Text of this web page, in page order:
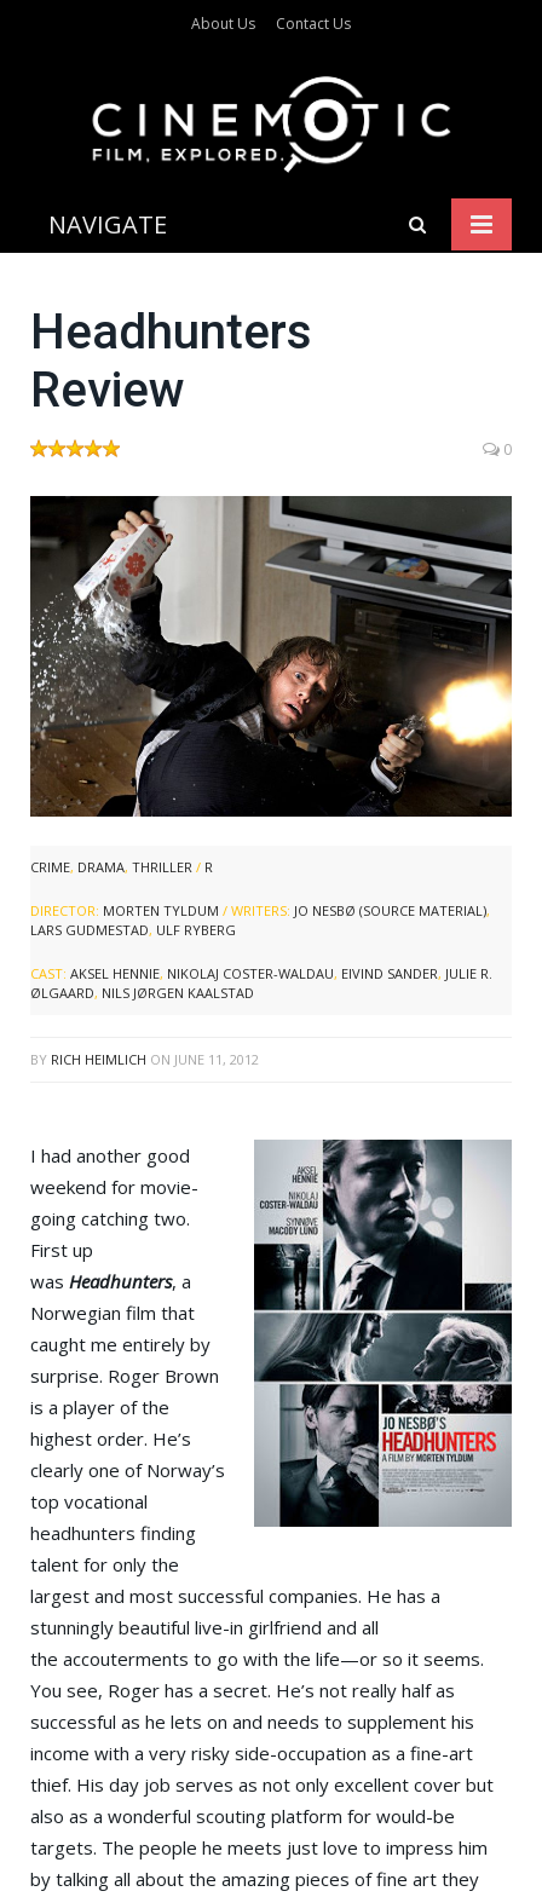
About Us Contact Us
NAVIGATE
Headhunters
Review
0
CRIME, DRAMA, THRILLER / R
DIRECTOR: MORTEN TYLDUM / WRITERS: JO NESBØ (SOURCE MATERIAL),
LARS GUDMESTAD, ULF RYBERG
CAST: AKSEL HENNIE, NIKOLAJ COSTER-WALDAU, EIVIND SANDER, JULIE R.
ØLGAARD, NILS JØRGEN KAALSTAD
BY RICH HEIMLICH ON JUNE 11, 2012
I had another good
weekend for movie-
going catching two.
First up
was Headhunters, a
Norwegian film that
caught me entirely by
surprise. Roger Brown
is a player of the
highest order. He’s
clearly one of Norway’s
top vocational
headhunters finding
talent for only the
largest and most successful companies. He has a
stunningly beautiful live-in girlfriend and all
the accouterments to go with the life—or so it seems.
You see, Roger has a secret. He’s not really half as
successful as he lets on and needs to supplement his
income with a very risky side-occupation as a fine-art
thief. His day job serves as not only excellent cover but
also as a wonderful scouting platform for would-be
targets. The people he meets just love to impress him
by talking all about the amazing pieces of fine art they